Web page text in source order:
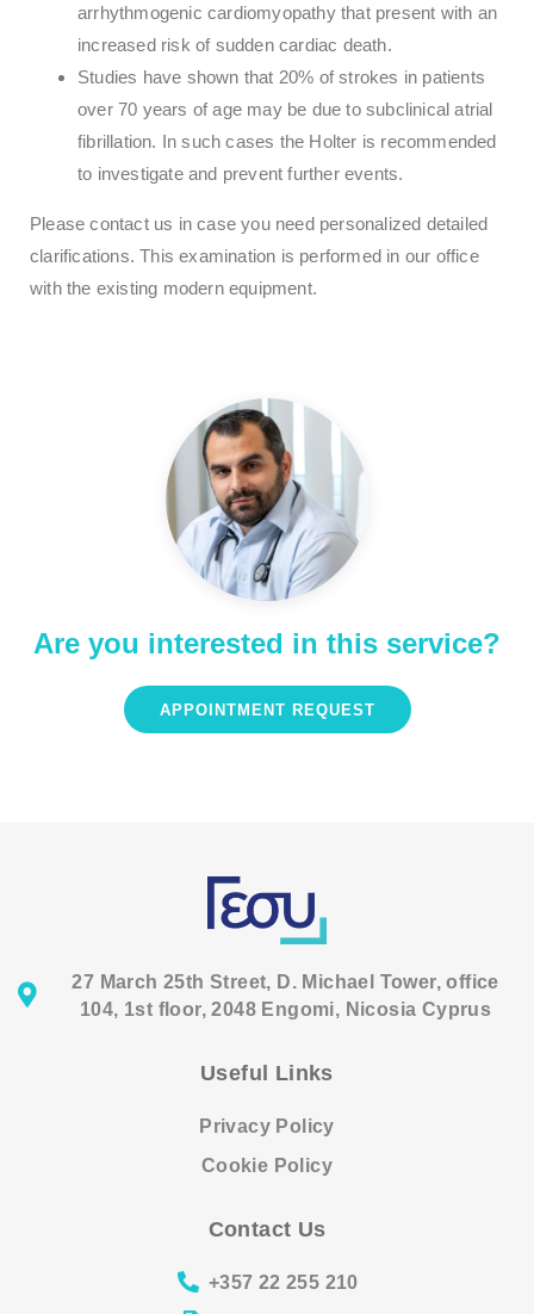
arrhythmogenic cardiomyopathy that present with an
increased risk of sudden cardiac death.
Studies have shown that 20% of strokes in patients
over 70 years of age may be due to subclinical atrial
fibrillation. In such cases the Holter is recommended
to investigate and prevent further events.
Please contact us in case you need personalized detailed
clarifications. This examination is performed in our office
with the existing modern equipment.
Are you interested in this service?
APPOINTMENT REQUEST
27 March 25th Street, D. Michael Tower, office
104, 1st floor, 2048 Engomi, Nicosia Cyprus
Useful Links
Privacy Policy
Cookie Policy
Contact Us
+357 22 255 210